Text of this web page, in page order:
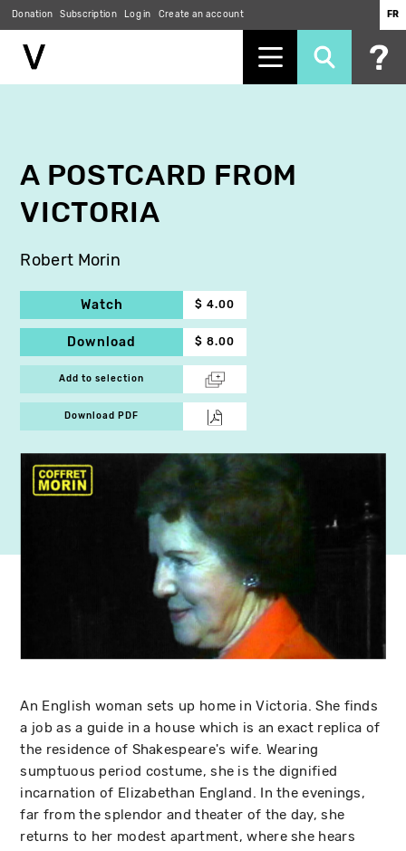
Donation Subscription Log in Create an account FR
A POSTCARD FROM
VICTORIA
Robert Morin
Watch $ 4.00
Download $ 8.00
Add to selection
Download PDF
An English woman sets up home in Victoria. She finds
a job as a guide in a house which is an exact replica of
the residence of Shakespeare's wife. Wearing
sumptuous period costume, she is the dignified
incarnation of Elizabethan England. In the evenings,
far from the splendor and theater of the day, she
returns to her modest apartment, where she hears